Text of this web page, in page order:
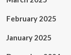
February 2025
January 2025